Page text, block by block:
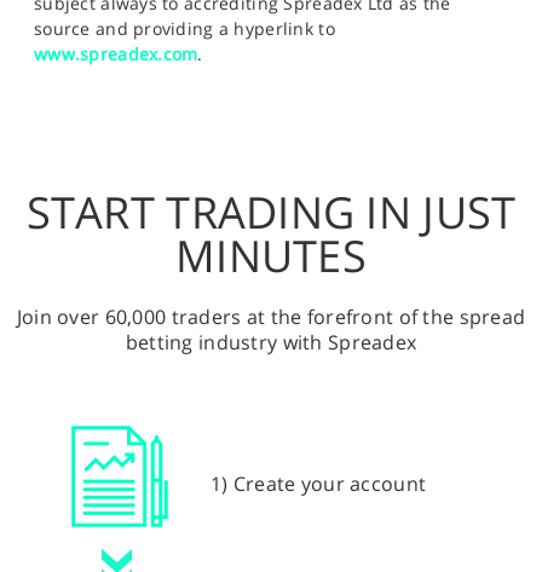
source and providing a hyperlink to
www.spreadex.com.
START TRADING IN JUST
MINUTES
Join over 60,000 traders at the forefront of the spread
betting industry with Spreadex
1) Create your account